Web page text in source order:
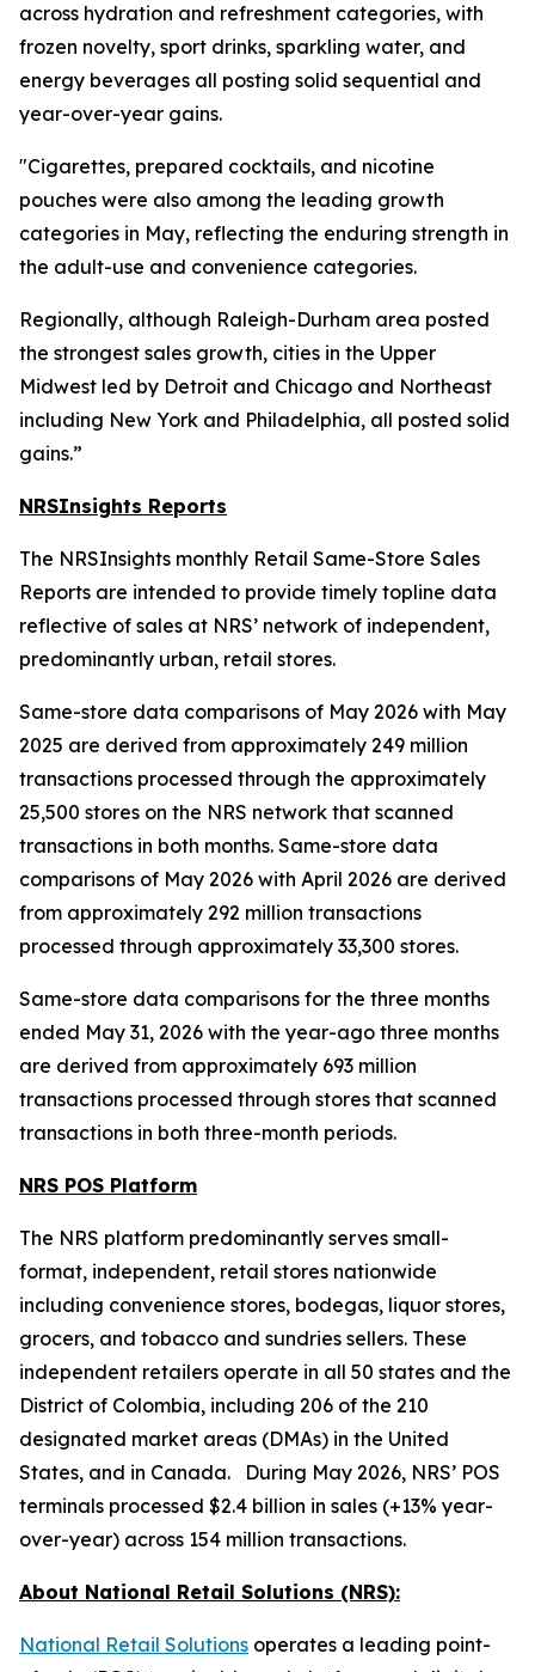
across hydration and refreshment categories, with
frozen novelty, sport drinks, sparkling water, and
energy beverages all posting solid sequential and
year-over-year gains.
"Cigarettes, prepared cocktails, and nicotine
pouches were also among the leading growth
categories in May, reflecting the enduring strength in
the adult-use and convenience categories.
Regionally, although Raleigh-Durham area posted
the strongest sales growth, cities in the Upper
Midwest led by Detroit and Chicago and Northeast
including New York and Philadelphia, all posted solid
gains.”
NRSInsights Reports
The NRSInsights monthly Retail Same-Store Sales
Reports are intended to provide timely topline data
reflective of sales at NRS’ network of independent,
predominantly urban, retail stores.
Same-store data comparisons of May 2026 with May
2025 are derived from approximately 249 million
transactions processed through the approximately
25,500 stores on the NRS network that scanned
transactions in both months. Same-store data
comparisons of May 2026 with April 2026 are derived
from approximately 292 million transactions
processed through approximately 33,300 stores.
Same-store data comparisons for the three months
ended May 31, 2026 with the year-ago three months
are derived from approximately 693 million
transactions processed through stores that scanned
transactions in both three-month periods.
NRS POS Platform
The NRS platform predominantly serves small-
format, independent, retail stores nationwide
including convenience stores, bodegas, liquor stores,
grocers, and tobacco and sundries sellers. These
independent retailers operate in all 50 states and the
District of Colombia, including 206 of the 210
designated market areas (DMAs) in the United
States, and in Canada. During May 2026, NRS’ POS
terminals processed $2.4 billion in sales (+13% year-
over-year) across 154 million transactions.
About National Retail Solutions (NRS):
National Retail Solutions operates a leading point-